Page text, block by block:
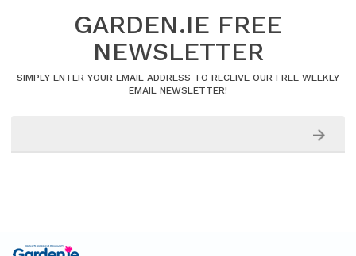
GARDEN.IE FREE
NEWSLETTER
SIMPLY ENTER YOUR EMAIL ADDRESS TO RECEIVE OUR FREE WEEKLY
EMAIL NEWSLETTER!